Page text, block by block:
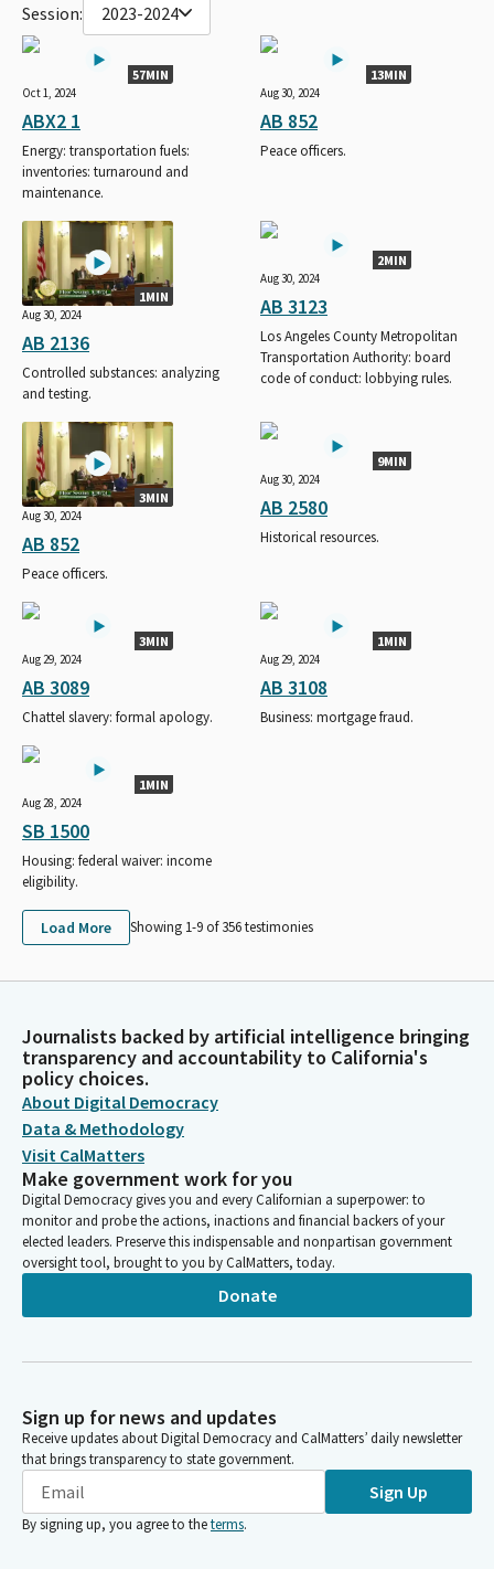
Session: 2023-2024
57MIN
Oct 1, 2024
ABX2 1
Energy: transportation fuels:
inventories: turnaround and
maintenance.
13MIN
Aug 30, 2024
AB 852
Peace officers.
1MIN
Aug 30, 2024
AB 2136
Controlled substances: analyzing
and testing.
2MIN
Aug 30, 2024
AB 3123
Los Angeles County Metropolitan
Transportation Authority: board
code of conduct: lobbying rules.
3MIN
Aug 30, 2024
AB 852
Peace officers.
9MIN
Aug 30, 2024
AB 2580
Historical resources.
3MIN
Aug 29, 2024
AB 3089
Chattel slavery: formal apology.
1MIN
Aug 29, 2024
AB 3108
Business: mortgage fraud.
1MIN
Aug 28, 2024
SB 1500
Housing: federal waiver: income
eligibility.
Load More Showing 1-9 of 356testimonies
Journalists backed by artificial intelligence bringing
transparency and accountability to California's
policy choices.
About Digital Democracy
Data & Methodology
Visit CalMatters
Make government work for you
Digital Democracy gives you and every Californian a superpower: to
monitor and probe the actions, inactions and financial backers of your
elected leaders. Preserve this indispensable and nonpartisan government
oversight tool, brought to you by CalMatters, today.
Donate
Sign up for news and updates
Receive updates about Digital Democracy and CalMatters’ daily newsletter
that brings transparency to state government.
Sign Up
By signing up, you agree to theterms.